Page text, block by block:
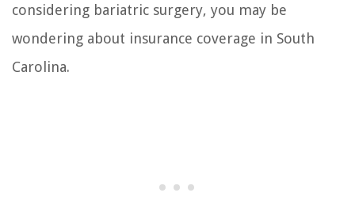
considering bariatric surgery, you may be
wondering about insurance coverage in South
Carolina.